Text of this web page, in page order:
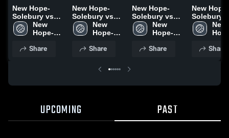
New Hope-
Solebury vs
Villa Joseph
Marie Game
Oct. 23, 2025
New
Hope-
High
Share
New Hope-
Solebury vs
Collegium
Charter Game
Oct. 21, 2025
New
Hope-
High
Share
New Hope-
Solebury vs
Central Bucks
West Game
Oct. 16, 2025
New
Hope-
High
Share
New Hope-
Solebury vs
Game
Oct. 15,
New
High
Share
UPCOMING PAST